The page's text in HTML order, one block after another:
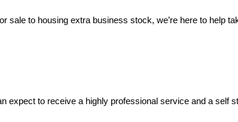
sale to housing extra business stock, we’re here to help
expect to receive a highly professional service and a self